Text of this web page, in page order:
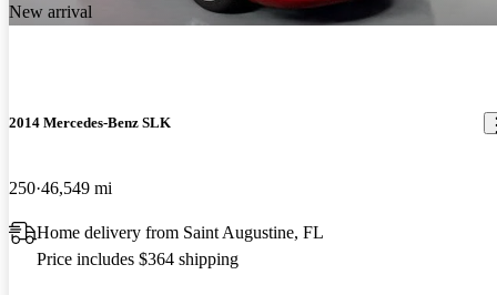
New arrival
2014 Mercedes-Benz SLK
250 46,549 mi
Home delivery from Saint Augustine, FL
Price includes $364 shipping